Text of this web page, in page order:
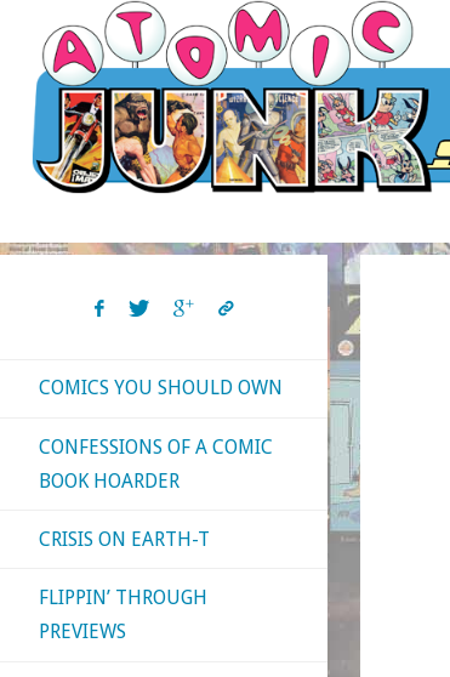
content
COMICS YOU SHOULD OWN
CONFESSIONS OF A COMIC
BOOK HOARDER
CRISIS ON EARTH-T
FLIPPIN’ THROUGH
PREVIEWS